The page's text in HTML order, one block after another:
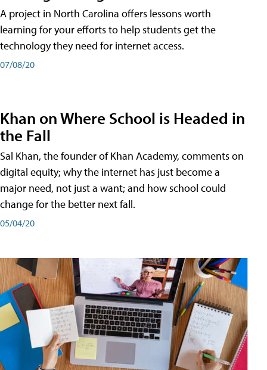
A project in North Carolina offers lessons worth
learning for your efforts to help students get the
technology they need for internet access.
07/08/20
Khan on Where School is Headed in
the Fall
Sal Khan, the founder of Khan Academy, comments on
digital equity; why the internet has just become a
major need, not just a want; and how school could
change for the better next fall.
05/04/20